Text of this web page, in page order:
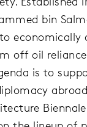
bin
economically
off oil
is to